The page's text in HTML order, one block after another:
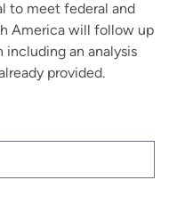
to meet federal and
America will follow up
an analysis
provided.